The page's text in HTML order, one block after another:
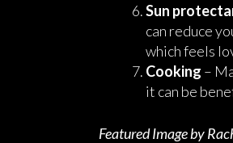
Sun
can reduce
which feels
Cooking –
it can be
Featured Image by